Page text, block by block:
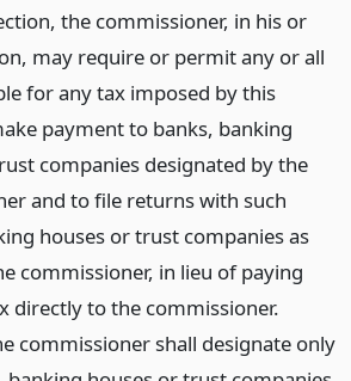
the commissioner, in his or
may require or permit any or all
for any tax imposed by this
payment to banks, banking
companies designated by the
and to file returns with such
houses or trust companies as
commissioner, in lieu of paying
directly to the commissioner.
commissioner shall designate only